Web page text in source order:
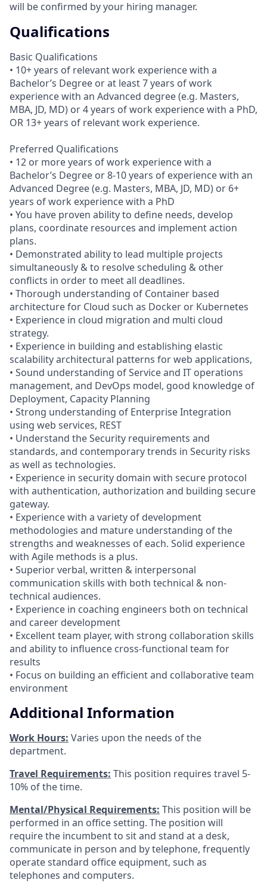
will be confirmed by your hiring manager.
Qualifications
Basic Qualifications
• 10+ years of relevant work experience with a
Bachelor’s Degree or at least 7 years of work
experience with an Advanced degree (e.g. Masters,
MBA, JD, MD) or 4 years of work experience with a PhD,
OR 13+ years of relevant work experience.
Preferred Qualifications
• 12 or more years of work experience with a
Bachelor’s Degree or 8-10 years of experience with an
Advanced Degree (e.g. Masters, MBA, JD, MD) or 6+
years of work experience with a PhD
• You have proven ability to define needs, develop
plans, coordinate resources and implement action
plans.
• Demonstrated ability to lead multiple projects
simultaneously & to resolve scheduling & other
conflicts in order to meet all deadlines.
• Thorough understanding of Container based
architecture for Cloud such as Docker or Kubernetes
• Experience in cloud migration and multi cloud
strategy.
• Experience in building and establishing elastic
scalability architectural patterns for web applications,
• Sound understanding of Service and IT operations
management, and DevOps model, good knowledge of
Deployment, Capacity Planning
• Strong understanding of Enterprise Integration
using web services, REST
• Understand the Security requirements and
standards, and contemporary trends in Security risks
as well as technologies.
• Experience in security domain with secure protocol
with authentication, authorization and building secure
gateway.
• Experience with a variety of development
methodologies and mature understanding of the
strengths and weaknesses of each. Solid experience
with Agile methods is a plus.
• Superior verbal, written & interpersonal
communication skills with both technical & non-
technical audiences.
• Experience in coaching engineers both on technical
and career development
• Excellent team player, with strong collaboration skills
and ability to influence cross-functional team for
results
• Focus on building an efficient and collaborative team
environment
Additional Information
Work Hours: Varies upon the needs of the
department.
Travel Requirements: This position requires travel 5-
10% of the time.
Mental/Physical Requirements: This position will be
performed in an office setting. The position will
require the incumbent to sit and stand at a desk,
communicate in person and by telephone, frequently
operate standard office equipment, such as
telephones and computers.